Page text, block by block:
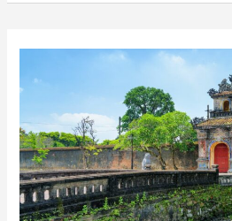
vs.
States:
Cost
of
Living
Comparison